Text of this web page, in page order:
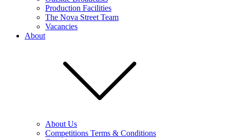
Production Facilities
The Nova Street Team
Vacancies
About
About Us
Competitions Terms & Conditions